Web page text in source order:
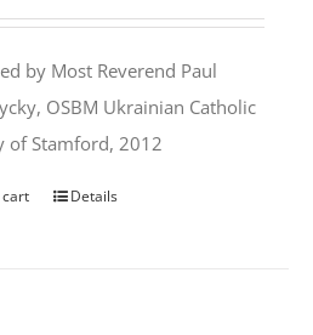
$31.99.
by Most Reverend Paul
OSBM Ukrainian Catholic
of Stamford, 2012
cart Details